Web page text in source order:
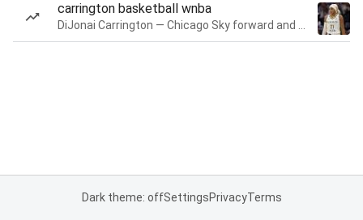
carrington basketball wnba
Dark theme: offSettingsPrivacyTerms